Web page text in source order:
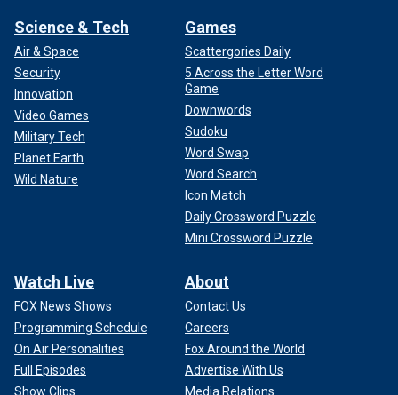
Science & Tech
Air & Space
Security
Innovation
Video Games
Military Tech
Planet Earth
Wild Nature
Games
Scattergories Daily
5 Across the Letter Word
Game
Downwords
Sudoku
Word Swap
Word Search
Icon Match
Daily Crossword Puzzle
Mini Crossword Puzzle
Watch Live
FOX News Shows
Programming Schedule
On Air Personalities
Full Episodes
Show Clips
About
Contact Us
Careers
Fox Around the World
Advertise With Us
Media Relations